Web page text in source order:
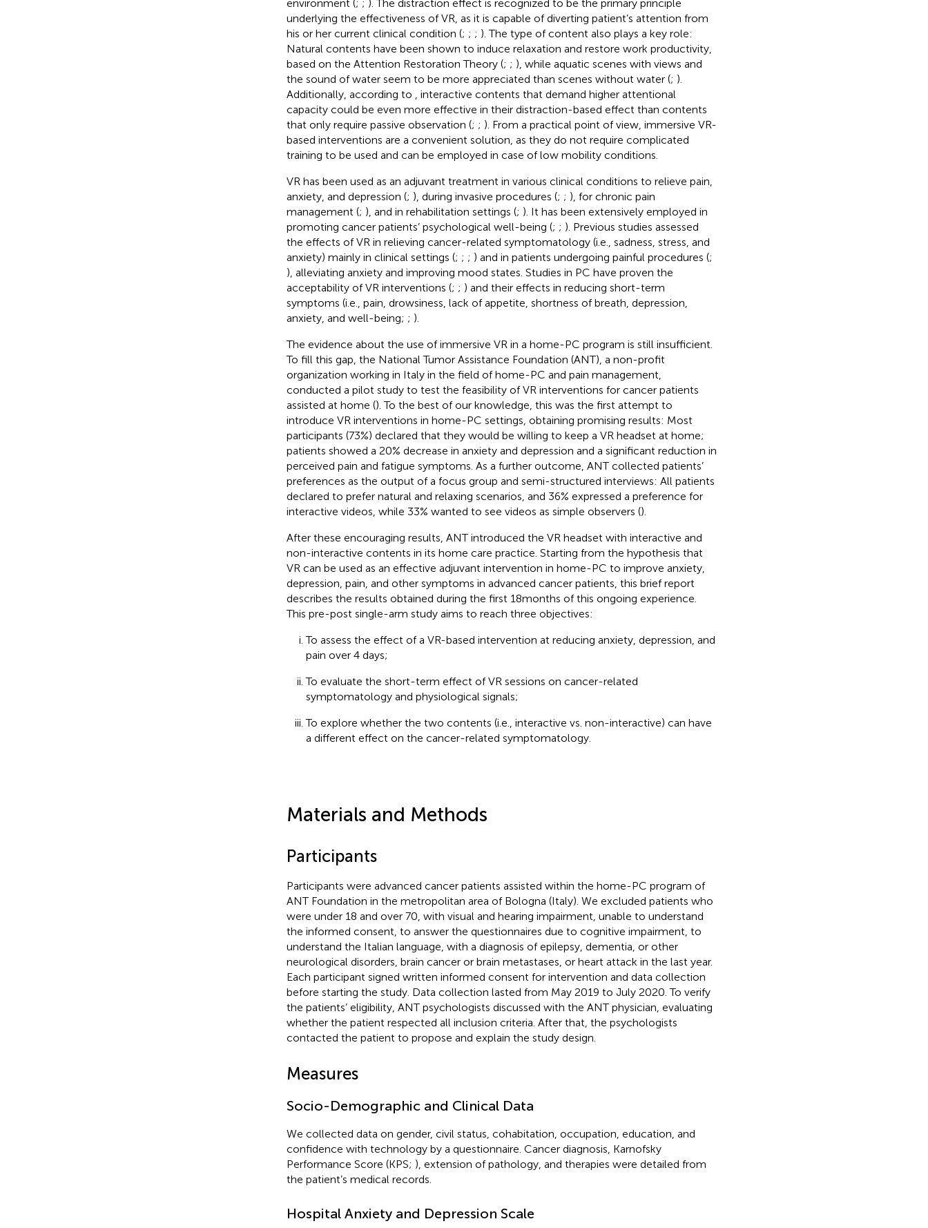
environment (; ; ). The distraction effect is recognized to be the primary principle
underlying the effectiveness of VR, as it is capable of diverting patient’s attention from
his or her current clinical condition (; ; ; ). The type of content also plays a key role:
Natural contents have been shown to induce relaxation and restore work productivity,
based on the Attention Restoration Theory (; ; ), while aquatic scenes with views and
the sound of water seem to be more appreciated than scenes without water (; ).
Additionally, according to
, interactive contents that demand higher attentional
capacity could be even more effective in their distraction-based effect than contents
that only require passive observation (; ; ). From a practical point of view, immersive VR-
based interventions are a convenient solution, as they do not require complicated
training to be used and can be employed in case of low mobility conditions.
VR has been used as an adjuvant treatment in various clinical conditions to relieve pain,
anxiety, and depression (; ), during invasive procedures (; ; ), for chronic pain
management (; ), and in rehabilitation settings (; ). It has been extensively employed in
promoting cancer patients’ psychological well-being (; ; ). Previous studies assessed
the effects of VR in relieving cancer-related symptomatology (i.e., sadness, stress, and
anxiety) mainly in clinical settings (; ; ; ) and in patients undergoing painful procedures (;
), alleviating anxiety and improving mood states. Studies in PC have proven the
acceptability of VR interventions (; ; ) and their effects in reducing short-term
symptoms (i.e., pain, drowsiness, lack of appetite, shortness of breath, depression,
anxiety, and well-being; ; ).
The evidence about the use of immersive VR in a home-PC program is still insufficient.
To fill this gap, the National Tumor Assistance Foundation (ANT), a non-profit
organization working in Italy in the field of home-PC and pain management,
conducted a pilot study to test the feasibility of VR interventions for cancer patients
assisted at home (). To the best of our knowledge, this was the first attempt to
introduce VR interventions in home-PC settings, obtaining promising results: Most
participants (73%) declared that they would be willing to keep a VR headset at home;
patients showed a 20% decrease in anxiety and depression and a significant reduction in
perceived pain and fatigue symptoms. As a further outcome, ANT collected patients’
preferences as the output of a focus group and semi-structured interviews: All patients
declared to prefer natural and relaxing scenarios, and 36% expressed a preference for
interactive videos, while 33% wanted to see videos as simple observers ().
After these encouraging results, ANT introduced the VR headset with interactive and
non-interactive contents in its home care practice. Starting from the hypothesis that
VR can be used as an effective adjuvant intervention in home-PC to improve anxiety,
depression, pain, and other symptoms in advanced cancer patients, this brief report
describes the results obtained during the first 18months of this ongoing experience.
This pre-post single-arm study aims to reach three objectives:
To assess the effect of a VR-based intervention at reducing anxiety, depression, and
pain over 4 days;
To evaluate the short-term effect of VR sessions on cancer-related
symptomatology and physiological signals;
To explore whether the two contents (i.e., interactive vs. non-interactive) can have
a different effect on the cancer-related symptomatology.
Materials and Methods
Participants
Participants were advanced cancer patients assisted within the home-PC program of
ANT Foundation in the metropolitan area of Bologna (Italy). We excluded patients who
were under 18 and over 70, with visual and hearing impairment, unable to understand
the informed consent, to answer the questionnaires due to cognitive impairment, to
understand the Italian language, with a diagnosis of epilepsy, dementia, or other
neurological disorders, brain cancer or brain metastases, or heart attack in the last year.
Each participant signed written informed consent for intervention and data collection
before starting the study. Data collection lasted from May 2019 to July 2020. To verify
the patients’ eligibility, ANT psychologists discussed with the ANT physician, evaluating
whether the patient respected all inclusion criteria. After that, the psychologists
contacted the patient to propose and explain the study design.
Measures
Socio-Demographic and Clinical Data
We collected data on gender, civil status, cohabitation, occupation, education, and
confidence with technology by a questionnaire. Cancer diagnosis, Karnofsky
Performance Score (KPS; ), extension of pathology, and therapies were detailed from
the patient’s medical records.
Hospital Anxiety and Depression Scale